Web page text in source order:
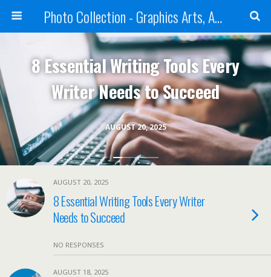
Photo Collection - Graphics Arts, Amazing Designs and more
AUGUST 20, 2025
8 Essential Writing Tools Every
Writer Needs to Succeed
AUGUST 20, 2025
8 Essential Writing Tools Every Writer
Needs to Succeed
NO RESPONSES
AUGUST 18, 2025